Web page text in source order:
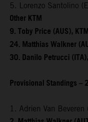
5. Lorenzo Santolino
Other KTM
9. Toby Price (AUS),
24. Matthias Walkner
30. Danilo Petrucci
Provisional Standings –
1. Adrien Van